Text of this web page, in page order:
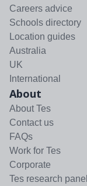
Careers advice
Schools directory
Location guides
Australia
UK
International
About
About Tes
Contact us
FAQs
Work for Tes
Corporate
Tes research panel